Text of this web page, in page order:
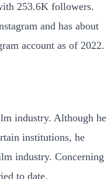
253.6K followers.
and has about
account as of 2022.
industry. Although he
institutions, he
industry. Concerning
to date.